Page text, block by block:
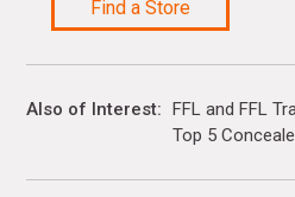
Find a Store
Also of Interest FFL and FFL
Top 5